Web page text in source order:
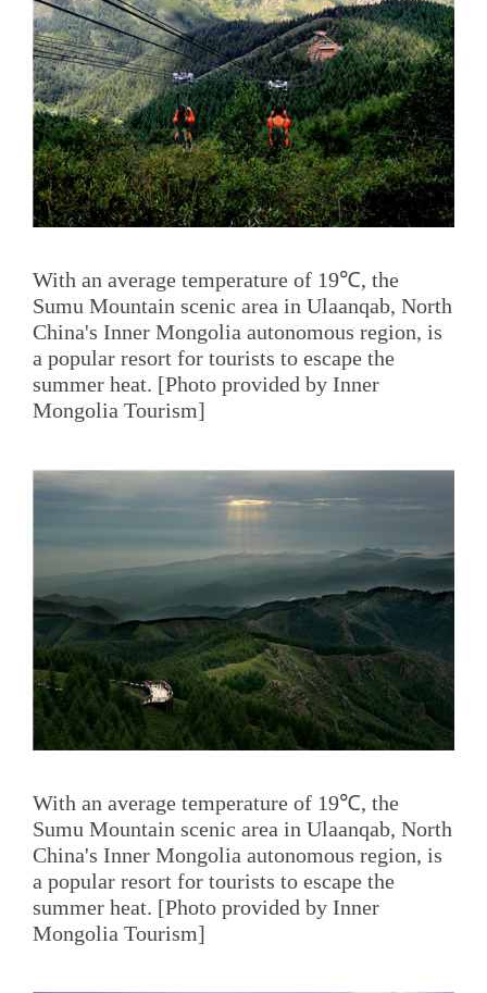
With an average temperature of 19℃, the
Sumu Mountain scenic area in Ulaanqab, North
China's Inner Mongolia autonomous region, is
a popular resort for tourists to escape the
summer heat. [Photo provided by Inner
Mongolia Tourism]
With an average temperature of 19℃, the
Sumu Mountain scenic area in Ulaanqab, North
China's Inner Mongolia autonomous region, is
a popular resort for tourists to escape the
summer heat. [Photo provided by Inner
Mongolia Tourism]